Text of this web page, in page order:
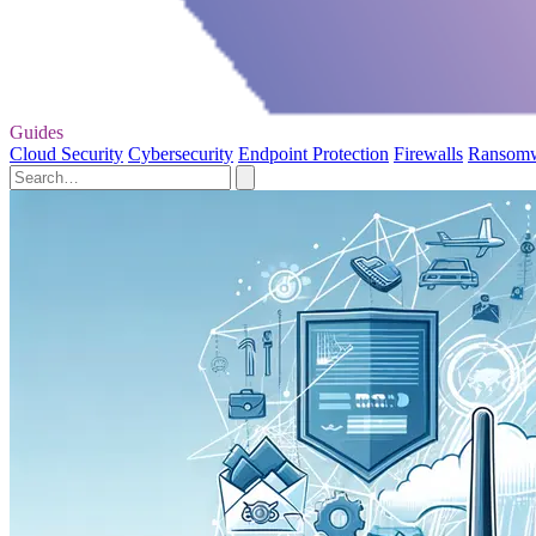
Guides
Cloud Security Cybersecurity Endpoint Protection Firewalls